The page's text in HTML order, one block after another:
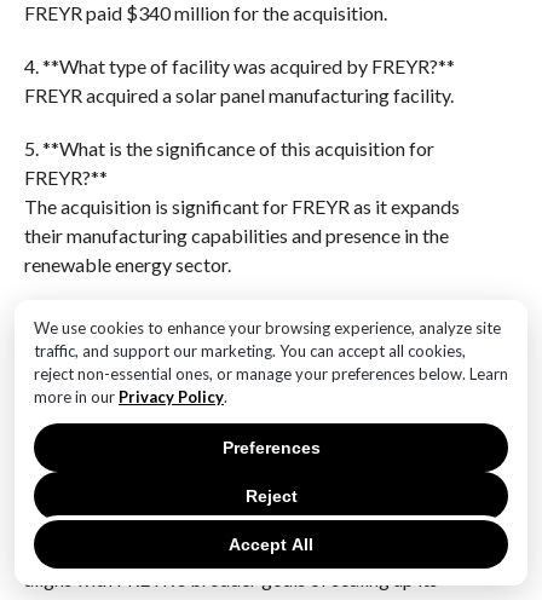
We use cookies to enhance your browsing experience, analyze site
traffic, and support our marketing. You can accept all cookies,
reject non-essential ones, or manage your preferences below. Learn
more in our Privacy Policy.
Accept All
Reject
Preferences
FREYR paid $340 million for the acquisition.
4. **What type of facility was acquired by FREYR?**
FREYR acquired a solar panel manufacturing facility.
5. **What is the significance of this acquisition for
FREYR?**
The acquisition is significant for FREYR as it expands
their manufacturing capabilities and presence in the
renewable energy sector.
6. **When was the acquisition announced?**
The specific date of the announcement is not provided
in the question, but it would typically be announced
around the time of the acquisition deal.FREYR’s
acquisition of the Texas Trina Solar Panel Facility for
$340 million represents a strategic expansion into the
U.S. renewable energy market, enhancing its
production capabilities and positioning it to meet
growing demand for solar energy solutions. This move
aligns with FREYR’s broader goals of scaling up its